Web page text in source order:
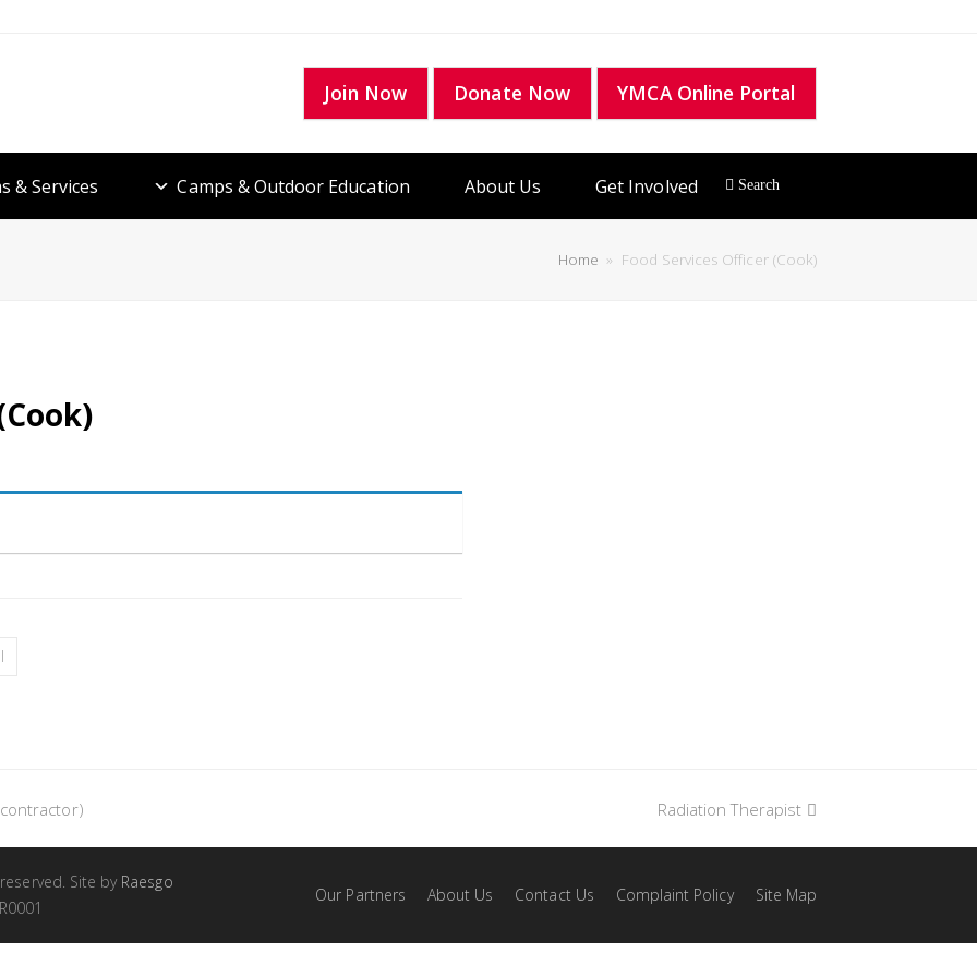
Join Now Donate Now YMCA Online Portal
& Services Camps & Outdoor Education About Us Get Involved
Home » Food Services Officer (Cook)
next
Radiation Therapist
Site by Raesgo
Our Partners About Us Contact Us Complaint Policy Site Map